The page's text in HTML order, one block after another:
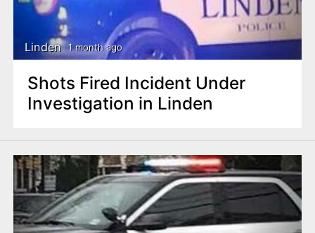
Linden 1 month ago
Shots Fired Incident Under
Investigation in Linden